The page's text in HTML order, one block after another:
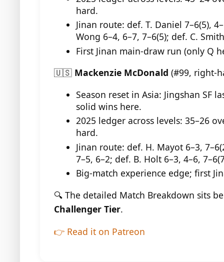
hard.
Jinan route: def. T. Daniel 7–6(5),
Wong 6–4, 6–7, 7–6(5); def. C.
First Jinan main-draw run (only Q
🇺🇸 Mackenzie McDonald (#99, right-
Season reset in Asia: Jingshan SF
solid wins here.
2025 ledger across levels: 35–26
hard.
Jinan route: def. H. Mayot 6–3,
7–5, 6–2; def. B. Holt 6–3, 4–6,
Big-match experience edge; first
🔍 The detailed Match Breakdown sits
Challenger Tier.
👉 Read it on Patreon